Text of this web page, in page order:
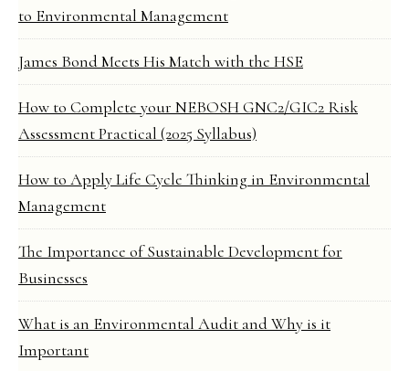
to Environmental Management
James Bond Meets His Match with the HSE
How to Complete your NEBOSH GNC2/GIC2 Risk
Assessment Practical (2025 Syllabus)
How to Apply Life Cycle Thinking in Environmental
Management
The Importance of Sustainable Development for
Businesses
What is an Environmental Audit and Why is it
Important